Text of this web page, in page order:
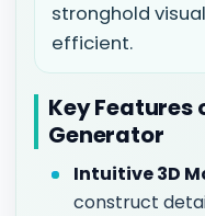
stronghold
efficient.
Key Features
Generator
Intuitive 3D
construct